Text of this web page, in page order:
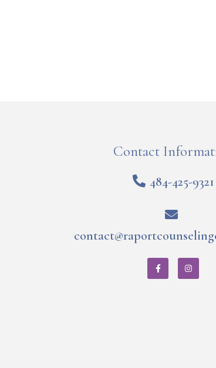
Contact
484-425-9321